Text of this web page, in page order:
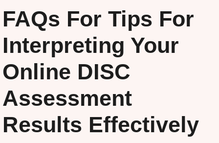
FAQs For Tips For
Interpreting Your
Online DISC
Assessment
Results Effectively